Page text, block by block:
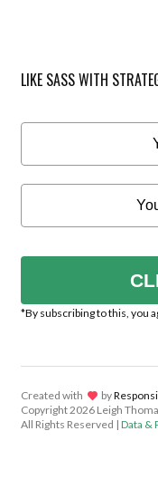
LIKE SASS WITH
*By subscribing to this, you
Created with lov by
Copyright2026 Leigh
All Rights Reserved | Data &